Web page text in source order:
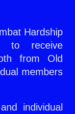
Hardship
to receive
from Old
members
individual